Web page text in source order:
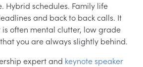
Hybrid schedules. Family life
and back to back calls. It
is often mental clutter, low grade
you are always slightly behind.
expert and keynote speaker